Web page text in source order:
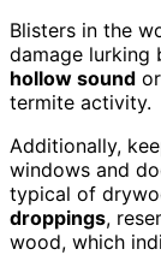
Blisters in the
damage lurking
hollow sound
termite activity.
Additionally,
windows and
typical of
droppings,
wood, which